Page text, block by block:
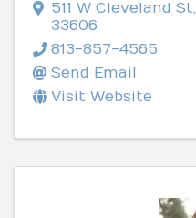
511 W Cleveland St,
33606
813-857-4565
Send Email
Visit Website